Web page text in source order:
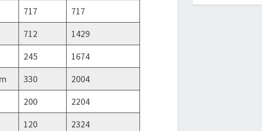
717
717
712
1429
245
1674
330
2004
200
2204
120
2324